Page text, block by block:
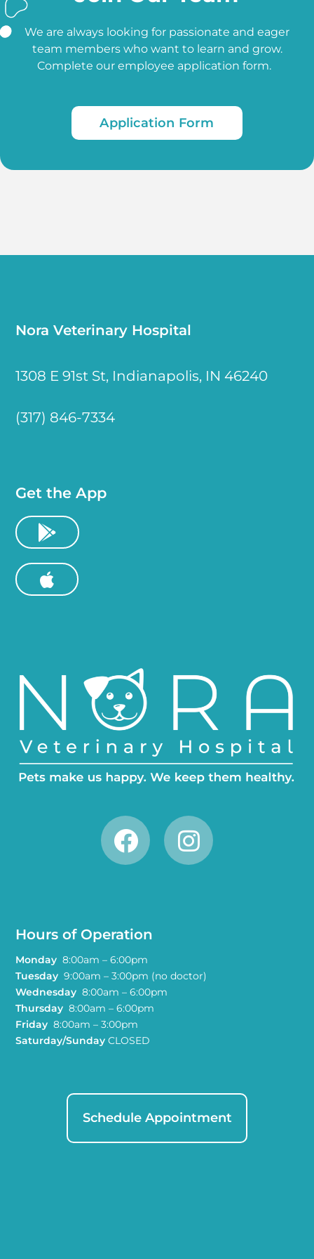
We are always looking for passionate and eager
team members who want to learn and grow.
Complete our employee application form.
Application Form
Nora Veterinary Hospital
1308 E 91st St, Indianapolis, IN 46240
(317) 846-7334
Get the App
Hours of Operation
Monday 8:00am – 6:00pm
Tuesday 9:00am – 3:00pm (no doctor)
Wednesday 8:00am – 6:00pm
Thursday 8:00am – 6:00pm
Friday 8:00am – 3:00pm
Saturday/Sunday CLOSED
Schedule Appointment